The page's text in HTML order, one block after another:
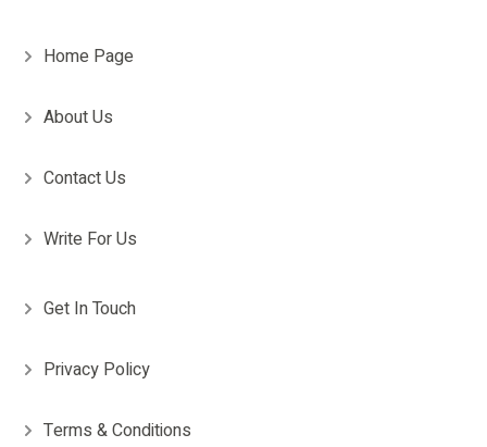
Home Page
About Us
Contact Us
Write For Us
Get In Touch
Privacy Policy
Terms & Conditions